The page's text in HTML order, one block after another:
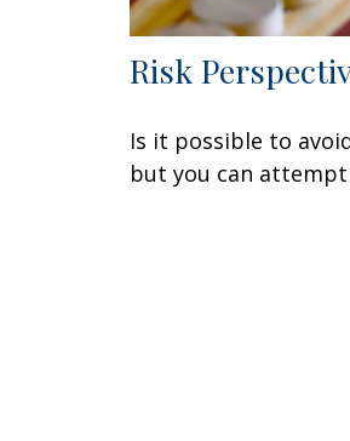
Risk
Is it possible to
but you can